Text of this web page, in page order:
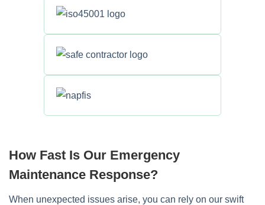
How Fast Is Our Emergency
Maintenance Response?
When unexpected issues arise, you can rely on our swift